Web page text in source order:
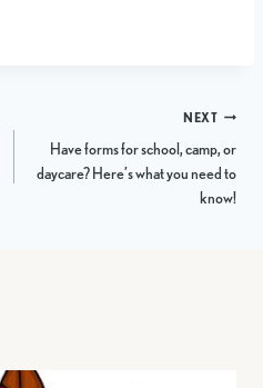
NEXT
Have forms for school, camp, or
daycare? Here’s what you need to
know!